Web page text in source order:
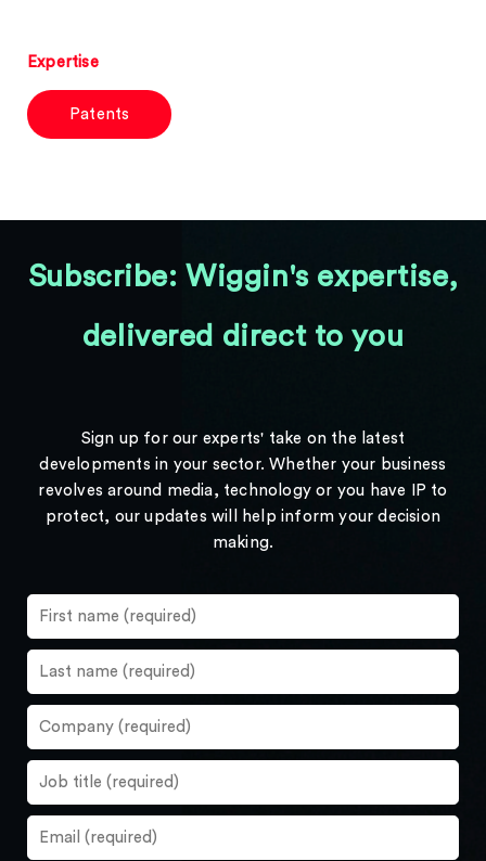
Expertise
Patents
Subscribe: Wiggin's expertise,
delivered direct to you
Sign up for our experts' take on the latest
developments in your sector. Whether your business
revolves around media, technology or you have IP to
protect, our updates will help inform your decision
making.